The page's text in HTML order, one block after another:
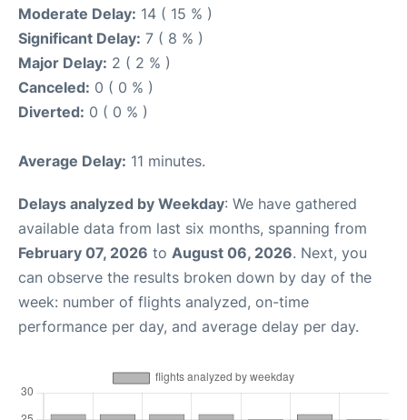
Moderate Delay: 14 ( 15 % )
Significant Delay: 7 ( 8 % )
Major Delay: 2 ( 2 % )
Canceled: 0 ( 0 % )
Diverted: 0 ( 0 % )
Average Delay: 11 minutes.
Delays analyzed by Weekday: We have gathered
available data from last six months, spanning from
February 07, 2026 to August 06, 2026. Next, you
can observe the results broken down by day of the
week: number of flights analyzed, on-time
performance per day, and average delay per day.